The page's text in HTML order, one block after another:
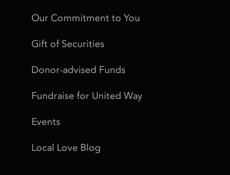
Our Commitment to You
Gift of Securities
Donor-advised Funds
Fundraise for United Way
Events
Local Love Blog